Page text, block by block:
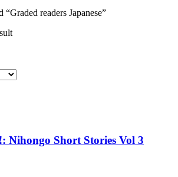
“Graded readers Japanese”
Nihongo Short Stories Vol 3